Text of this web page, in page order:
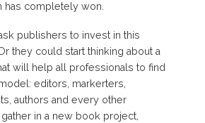
has completely won.
publishers to invest in this
they could start thinking about a
will help all professionals to find
editors, markerters,
authors and every other
in a new book project,